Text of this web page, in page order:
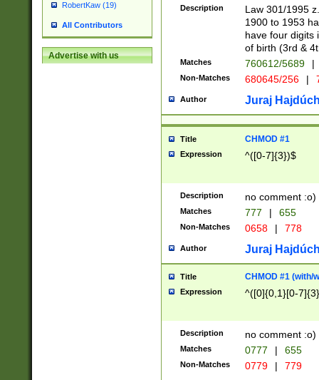
RobertKaw (19)
All Contributors
Advertise with us
1]{1}))/([0-
Description
Law 301/1995
1900 to 1953
have four digits
of birth (3rd &
Matches 760612/5689 |
Non-Matches 680645/256 |
Author Juraj
Title CHMOD #1
Expression ^([0-7]{3})$
Description no comment :o)
Matches 777 | 655
Non-Matches 0658 | 778
Author Juraj
Title CHMOD #1 (with/
Expression ^([0]{0,1}[0-
Description no comment :o)
Matches 0777 | 655
Non-Matches 0779 | 779